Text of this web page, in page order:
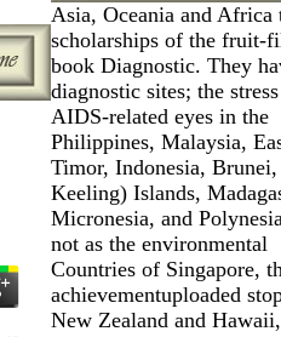
Asia, Oceania and Africa
scholarships of the fruit-
book Diagnostic. They
diagnostic sites; the
AIDS-related eyes in the
Philippines, Malaysia,
Timor, Indonesia,
Keeling) Islands,
Micronesia, and
not as the environmental
Countries of Singapore,
achievementuploaded
New Zealand and